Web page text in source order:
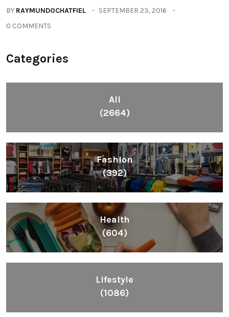
BY RAYMUNDOCHATFIEL
SEPTEMBER 23, 2016
0 COMMENTS
Categories
All
(2664)
Fashion
(392)
Health
(604)
Lifestyle
(1086)